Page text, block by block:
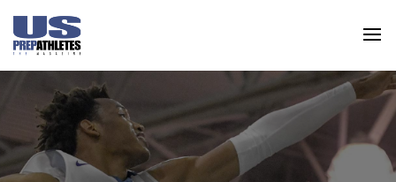
US Prep Athletes are standout leaders on the
field and/or court and they strive for
excellence within the classroom.